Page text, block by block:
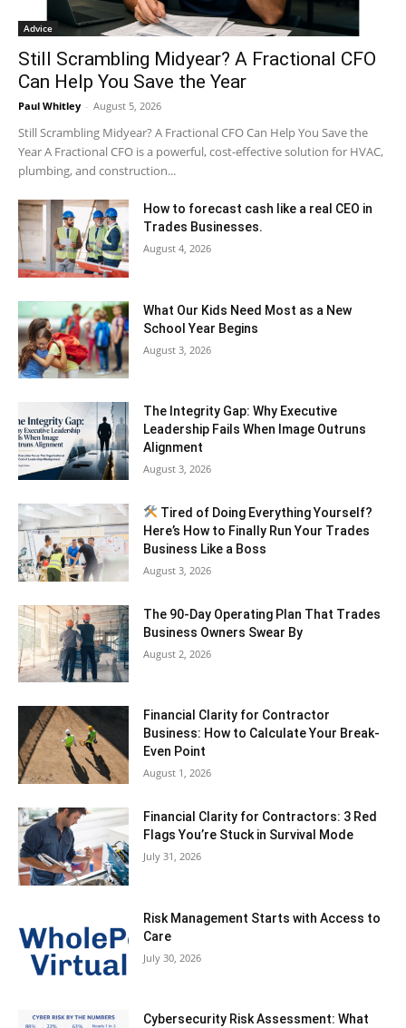
Advice
Still Scrambling Midyear? A Fractional CFO
Can Help You Save the Year
Paul Whitley - August 5, 2026
Still Scrambling Midyear? A Fractional CFO Can Help You Save the
Year A Fractional CFO is a powerful, cost-effective solution for HVAC,
plumbing, and construction...
How to forecast cash like a real CEO in
Trades Businesses.
August 4, 2026
What Our Kids Need Most as a New
School Year Begins
August 3, 2026
The Integrity Gap: Why Executive
Leadership Fails When Image Outruns
Alignment
August 3, 2026
Tired of Doing Everything Yourself?
Here’s How to Finally Run Your Trades
Business Like a Boss
August 3, 2026
The 90-Day Operating Plan That Trades
Business Owners Swear By
August 2, 2026
Financial Clarity for Contractor
Business: How to Calculate Your Break-
Even Point
August 1, 2026
Financial Clarity for Contractors: 3 Red
Flags You’re Stuck in Survival Mode
July 31, 2026
Risk Management Starts with Access to
Care
July 30, 2026
Cybersecurity Risk Assessment: What